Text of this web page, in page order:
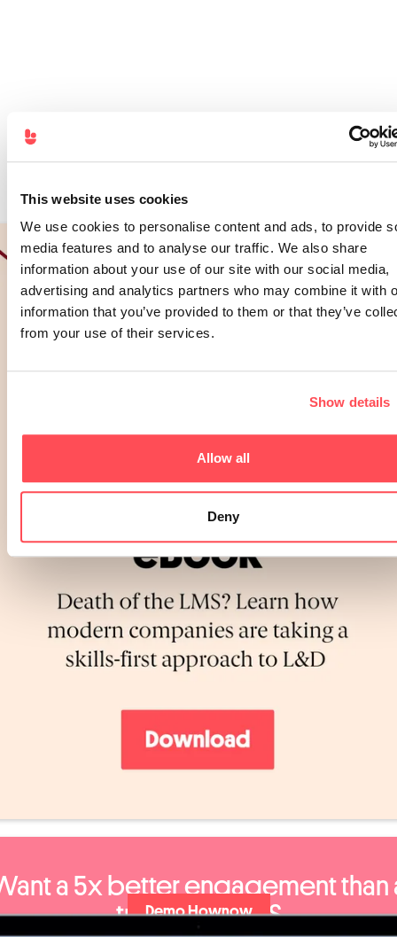
This website uses cookies
We use cookies to personalise content and ads, to provide
media features and to analyse our traffic. We also share
information about your use of our site with our social media,
advertising and analytics partners who may combine it with
information that you’ve provided to them or that they’ve
from your use of their services.
Show details
Allow all
Deny
a 5x better engagement than
traditional LMS
Demo Hownow